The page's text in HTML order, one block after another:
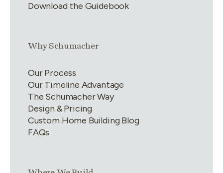
Download the Guidebook
Link group2of4
Why Schumacher
Our Process
Our Timeline Advantage
The Schumacher Way
Design & Pricing
Custom Home Building Blog
FAQs